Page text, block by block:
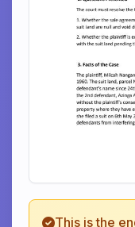
This is the